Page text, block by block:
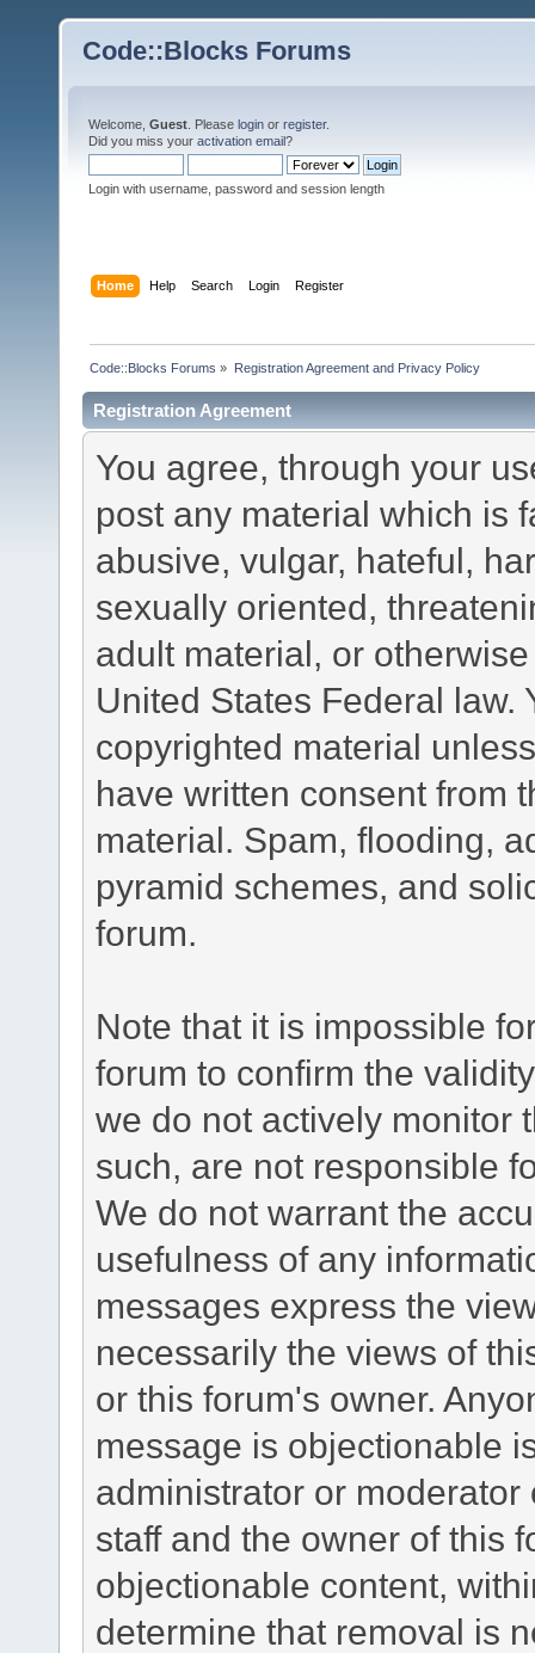
Code::Blocks Forums
Welcome, Guest . Please login or register.
Did you miss your activation email?
Login with username, password and session length
Home Help Search Login Register
Code::Blocks Forums » Registration Agreement and Privacy Policy
Registration Agreement
You agree, through your
post any material which is
abusive, vulgar, hateful,
sexually oriented,
adult material, or
United States Federal law.
copyrighted material
have written consent from
material. Spam, flooding,
pyramid schemes, and
forum.
Note that it is impossible
forum to confirm the
we do not actively monitor
such, are not responsible
We do not warrant the
usefulness of any
messages express the
necessarily the views of
or this forum's owner.
message is objectionable
administrator or
staff and the owner of this
objectionable content,
determine that removal is